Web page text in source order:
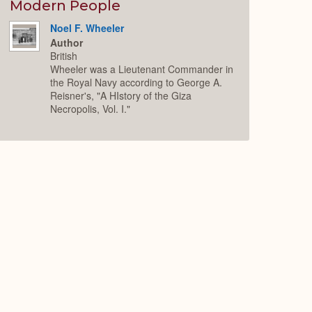
Modern People
Noel F. Wheeler
Author
British
Wheeler was a Lieutenant Commander in
the Royal Navy according to George A.
Reisner's, "A HIstory of the Giza
Necropolis, Vol. I."